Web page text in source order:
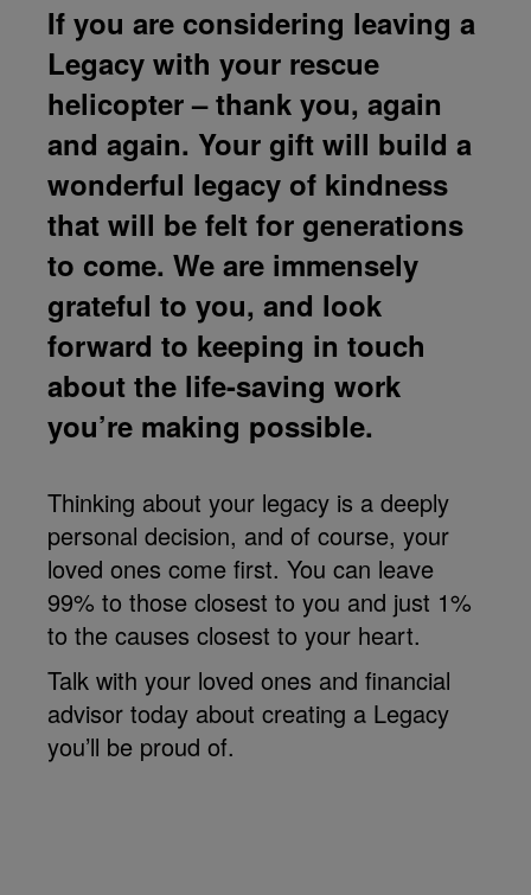
If you are considering leaving a
Legacy with your rescue
helicopter – thank you, again
and again. Your gift will build a
wonderful legacy of kindness
that will be felt for generations
to come. We are immensely
grateful to you, and look
forward to keeping in touch
about the life-saving work
you’re making possible.
Thinking about your legacy is a deeply
personal decision, and of course, your
loved ones come first. You can leave
99% to those closest to you and just 1%
to the causes closest to your heart.
Talk with your loved ones and financial
advisor today about creating a Legacy
you’ll be proud of.